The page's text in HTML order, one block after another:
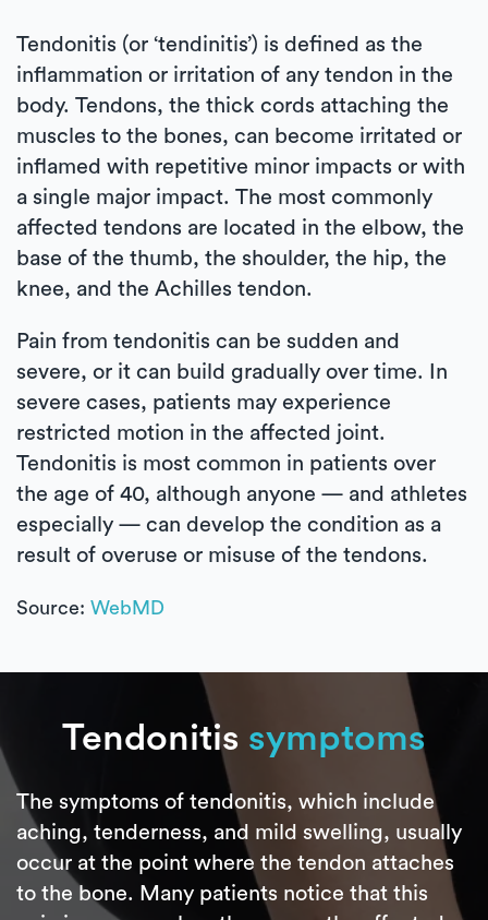
Tendonitis (or ‘tendinitis’) is defined as the
inflammation or irritation of any tendon in the
body. Tendons, the thick cords attaching the
muscles to the bones, can become irritated or
inflamed with repetitive minor impacts or with
a single major impact. The most commonly
affected tendons are located in the elbow, the
base of the thumb, the shoulder, the hip, the
knee, and the Achilles tendon.
Pain from tendonitis can be sudden and
severe, or it can build gradually over time. In
severe cases, patients may experience
restricted motion in the affected joint.
Tendonitis is most common in patients over
the age of 40, although anyone — and athletes
especially — can develop the condition as a
result of overuse or misuse of the tendons.
Source: WebMD
Tendonitis symptoms
The symptoms of tendonitis, which include
aching, tenderness, and mild swelling, usually
occur at the point where the tendon attaches
to the bone. Many patients notice that this